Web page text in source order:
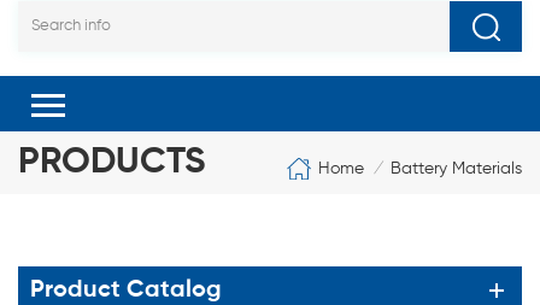
PRODUCTS Home / Battery Materials
Product Catalog